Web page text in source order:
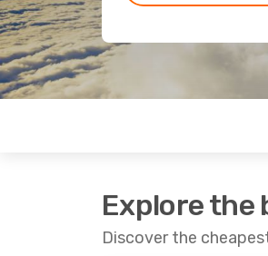
Explore the
Discover the